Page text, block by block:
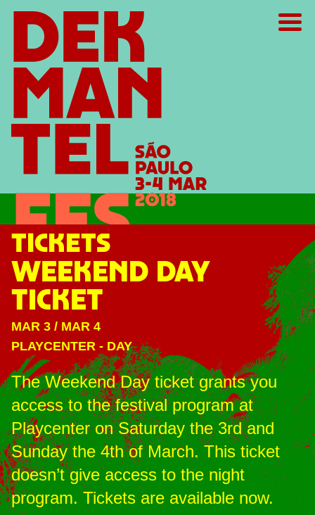
TICKETS
WEEKEND DAY
TICKET
MAR 3 / MAR 4
PLAYCENTER - DAY
The Weekend Day ticket grants you
access to the festival program at
Playcenter on Saturday the 3rd and
Sunday the 4th of March. This ticket
doesn’t give access to the night
program. Tickets are available now.